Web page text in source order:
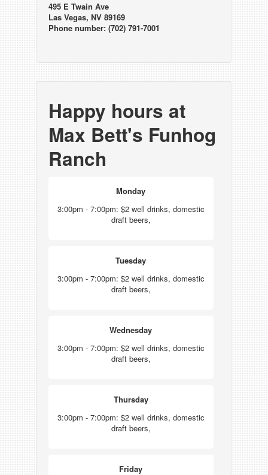
495 E Twain Ave
Las Vegas, NV 89169
Phone number: (702) 791-7001
Happy hours at
Max Bett's Funhog
Ranch
Monday
3:00pm - 7:00pm: $2 well drinks, domestic
draft beers,
Tuesday
3:00pm - 7:00pm: $2 well drinks, domestic
draft beers,
Wednesday
3:00pm - 7:00pm: $2 well drinks, domestic
draft beers,
Thursday
3:00pm - 7:00pm: $2 well drinks, domestic
draft beers,
Friday